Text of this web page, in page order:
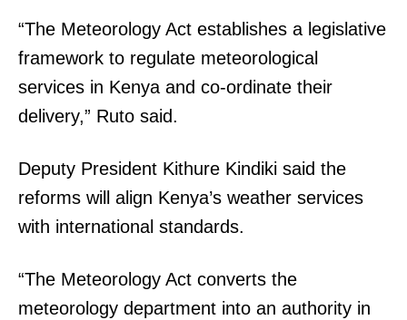
“The Meteorology Act establishes a legislative
framework to regulate meteorological
services in Kenya and co-ordinate their
delivery,” Ruto said.
Deputy President Kithure Kindiki said the
reforms will align Kenya’s weather services
with international standards.
“The Meteorology Act converts the
meteorology department into an authority in